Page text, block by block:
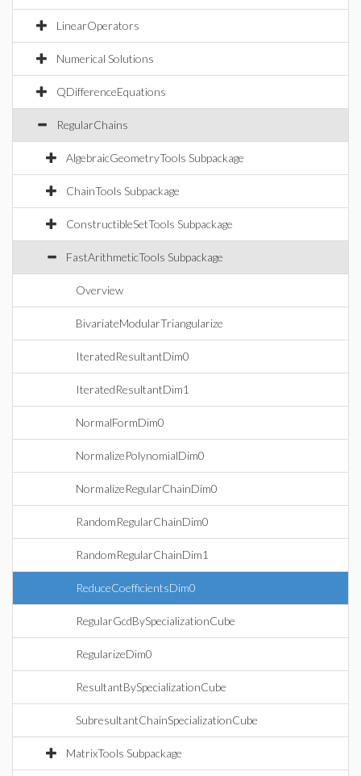
LinearOperators
Numerical Solutions
QDifferenceEquations
RegularChains
AlgebraicGeometryTools Subpackage
ChainTools Subpackage
ConstructibleSetTools Subpackage
FastArithmeticTools Subpackage
Overview
BivariateModularTriangularize
IteratedResultantDim0
IteratedResultantDim1
NormalFormDim0
NormalizePolynomialDim0
NormalizeRegularChainDim0
RandomRegularChainDim0
RandomRegularChainDim1
ReduceCoefficientsDim0
RegularGcdBySpecializationCube
RegularizeDim0
ResultantBySpecializationCube
SubresultantChainSpecializationCube
MatrixTools Subpackage